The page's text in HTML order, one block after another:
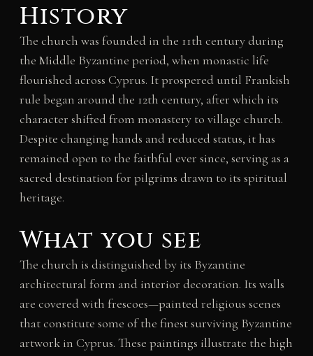
History
The church was founded in the 11th century during
the Middle Byzantine period, when monastic life
flourished across Cyprus. It prospered until Frankish
rule began around the 12th century, after which its
character shifted from monastery to village church.
Despite changing hands and reduced status, it has
remained open to the faithful ever since, serving as a
sacred destination for pilgrims drawn to its spiritual
heritage.
What you see
The church is distinguished by its Byzantine
architectural form and interior decoration. Its walls
are covered with frescoes—painted religious scenes
that constitute some of the finest surviving Byzantine
artwork in Cyprus. These paintings illustrate the high